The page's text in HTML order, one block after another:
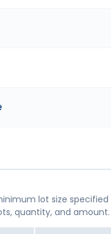
lot size
quantity, and amount.